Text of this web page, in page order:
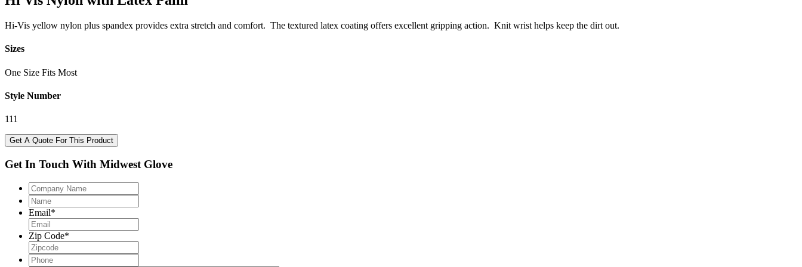
Hi-Vis yellow nylon plus spandex provides extra stretch and comfort. The textured latex coating offers excellent gripping action. Knit wrist helps keep the dirt out.
Sizes
One Size Fits Most
Style Number
111
Get A Quote For This Product
Get In Touch With Midwest Glove
Company
Name
Name
Email*
Zip Code*
Phone